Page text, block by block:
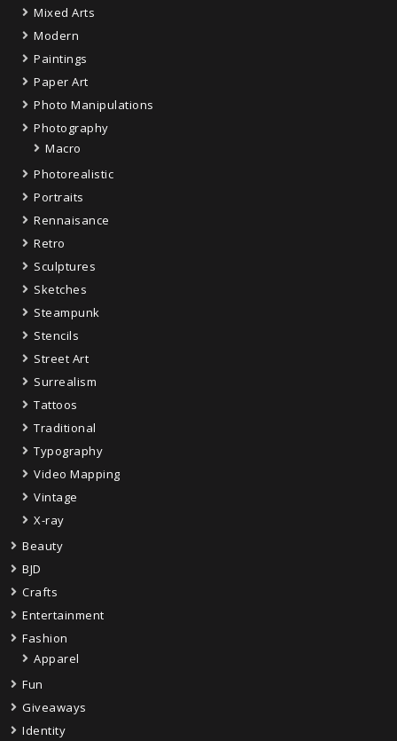
Mixed Arts
Modern
Paintings
Paper Art
Photo Manipulations
Photography
Macro
Photorealistic
Portraits
Rennaisance
Retro
Sculptures
Sketches
Steampunk
Stencils
Street Art
Surrealism
Tattoos
Traditional
Typography
Video Mapping
Vintage
X-ray
Beauty
BJD
Crafts
Entertainment
Fashion
Apparel
Fun
Giveaways
Identity